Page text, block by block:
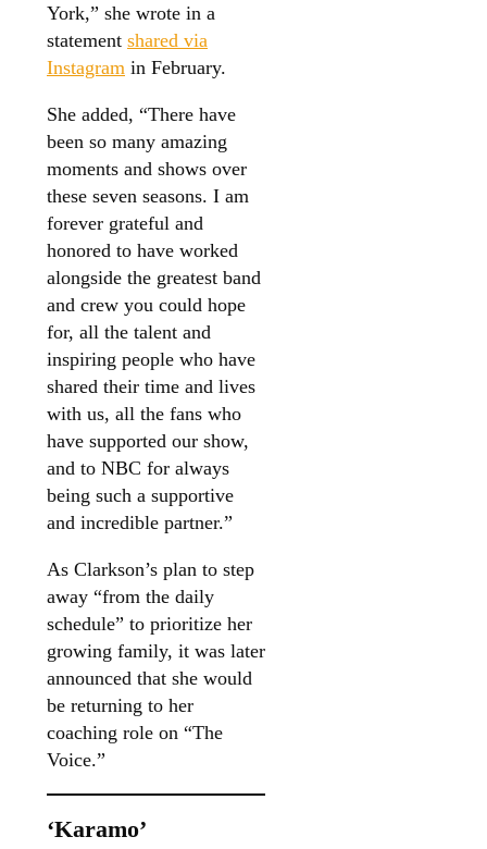
York,” she wrote in a
statement shared via
Instagram in February.
She added, “There have
been so many amazing
moments and shows over
these seven seasons. I am
forever grateful and
honored to have worked
alongside the greatest band
and crew you could hope
for, all the talent and
inspiring people who have
shared their time and lives
with us, all the fans who
have supported our show,
and to NBC for always
being such a supportive
and incredible partner.”
As Clarkson’s plan to step
away “from the daily
schedule” to prioritize her
growing family, it was later
announced that she would
be returning to her
coaching role on “The
Voice.”
‘Karamo’